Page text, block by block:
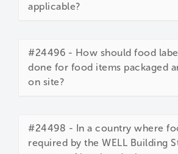
applicable?
#24496 - How should food
done for food items packaged
on site?
#24498 - In a country where
required by the WELL Building